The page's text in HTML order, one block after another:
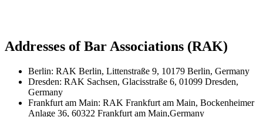
Addresses of Bar Associations (RAK)
Berlin: RAK Berlin, Littenstraße 9, 10179 Berlin, Germany
Dresden: RAK Sachsen, Glacisstraße 6, 01099 Dresden,
Germany
Frankfurt am Main: RAK Frankfurt am Main, Bockenheimer
Anlage 36, 60322 Frankfurt am Main,Germany